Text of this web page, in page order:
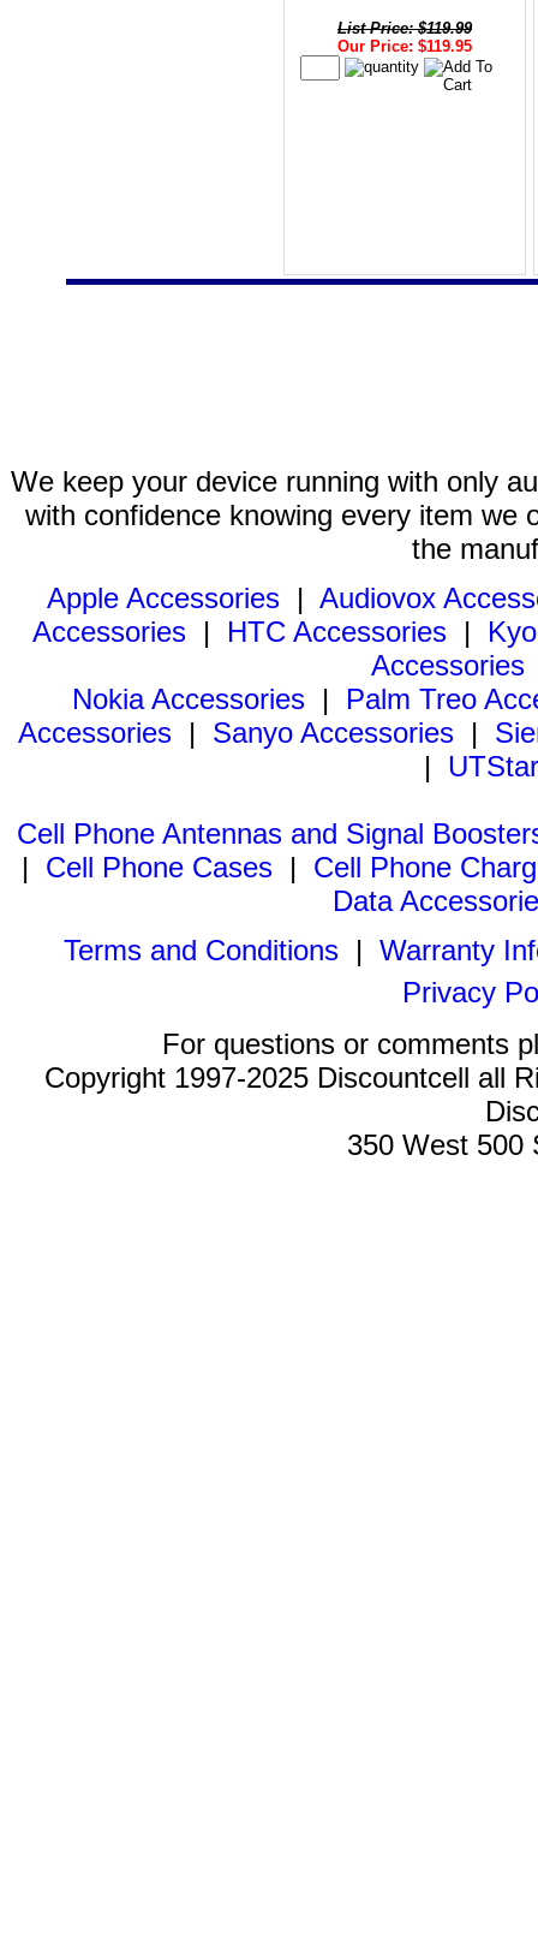
List Price: $119.99
Our Price: $119.95
We keep your device running with only
with confidence knowing every item we
the
Apple Accessories | Audiovox
Accessories | HTC Accessories |
Accessories
Nokia Accessories | Palm Treo
Accessories | Sanyo Accessories |
|
Cell Phone Antennas and Signal
| Cell Phone Cases | Cell Phone
Data
Terms and Conditions| Warranty
Privacy
For questions or comments
Copyright 1997-2025 Discountcell all
350 West 500